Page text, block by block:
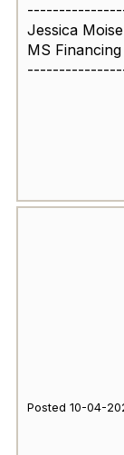
Jessica Moise
MS Financing
Posted 10-04-